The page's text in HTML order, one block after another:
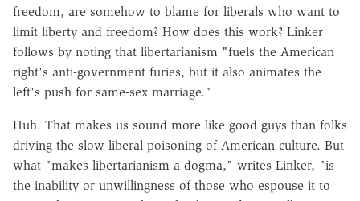
freedom, are somehow to blame for liberals who want to
limit liberty and freedom? How does this work? Linker
follows by noting that libertarianism "fuels the American
right's anti-government furies, but it also animates the
left's push for same-sex marriage."
Huh. That makes us sound more like good guys than folks
driving the slow liberal poisoning of American culture. But
what "makes libertarianism a dogma," writes Linker, "is
the inability or unwillingness of those who espouse it to